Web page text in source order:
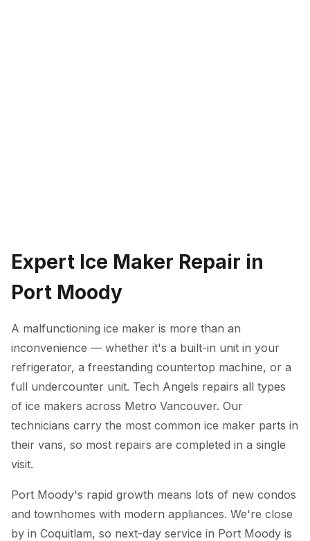
Expert Ice Maker Repair in
Port Moody
A malfunctioning ice maker is more than an
inconvenience — whether it's a built-in unit in your
refrigerator, a freestanding countertop machine, or a
full undercounter unit. Tech Angels repairs all types
of ice makers across Metro Vancouver. Our
technicians carry the most common ice maker parts in
their vans, so most repairs are completed in a single
visit.
Port Moody's rapid growth means lots of new condos
and townhomes with modern appliances. We're close
by in Coquitlam, so next-day service in Port Moody is